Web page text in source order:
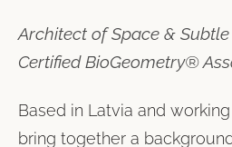
Architect of Space & Subtle
Certified BioGeometry®
Based in Latvia and
bring together a